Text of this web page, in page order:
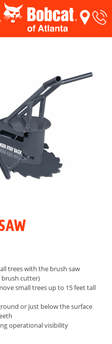
trees with the brush saw
brush cutter)
small trees up to 15 feet tall
or just below the surface
operational visibility